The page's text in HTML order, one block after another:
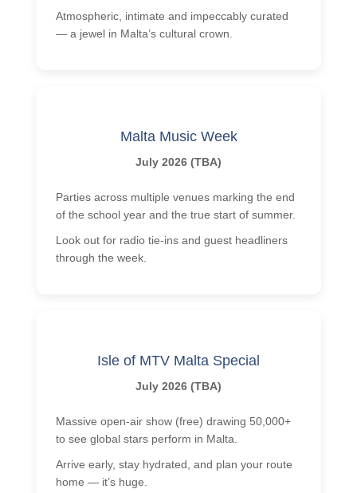
Atmospheric, intimate and impeccably curated
— a jewel in Malta’s cultural crown.
Malta Music Week
July 2026 (TBA)
Parties across multiple venues marking the end
of the school year and the true start of summer.
Look out for radio tie-ins and guest headliners
through the week.
Isle of MTV Malta Special
July 2026 (TBA)
Massive open-air show (free) drawing 50,000+
to see global stars perform in Malta.
Arrive early, stay hydrated, and plan your route
home — it’s huge.